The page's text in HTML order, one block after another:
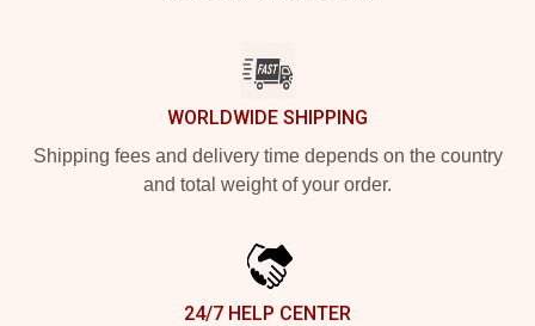
WORLDWIDE SHIPPING
Shipping fees and delivery time depends on the country
and total weight of your order.
24/7 HELP CENTER